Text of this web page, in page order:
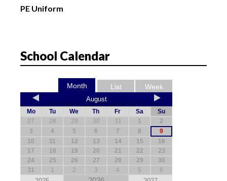
PE Uniform
School Calendar
Week
List
Month
August
Mo Tu We Th Fr Sa
Su
27
28 29 30 31 1
2
3
4 5 6 7 8
9
10
11 12 13 14 15
16
17
18 19 20 21 22
23
24
25 26 27 28 29
30
31
1 2 3 4 5 6